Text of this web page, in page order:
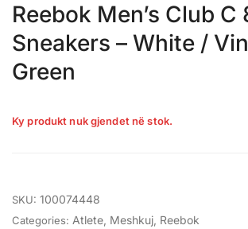
Reebok Men’s Club C
Sneakers – White /
Green
Ky produkt nuk gjendet në stok.
SKU: 100074448
Categories: Atlete Meshkuj Reebok